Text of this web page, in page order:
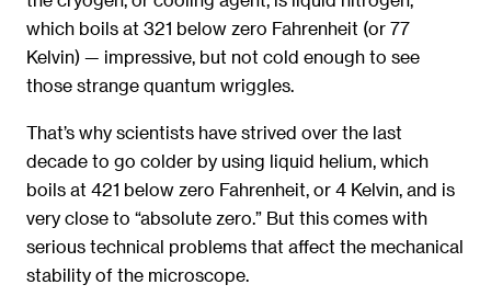
which boils at 321 below zero Fahrenheit (or 77
Kelvin) — impressive, but not cold enough to see
those strange quantum wriggles.
That’s why scientists have strived over the last
decade to go colder by using liquid helium, which
boils at 421 below zero Fahrenheit, or 4 Kelvin, and is
very close to “absolute zero.” But this comes with
serious technical problems that affect the mechanical
stability of the microscope.